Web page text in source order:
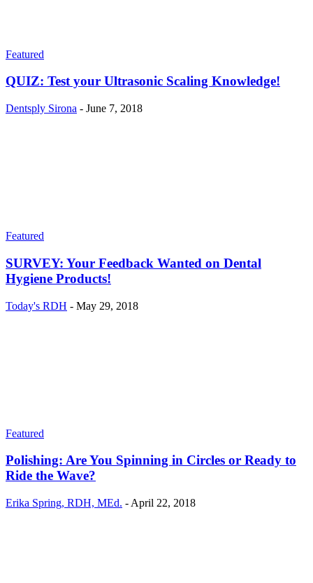
Featured
QUIZ: Test your Ultrasonic Scaling Knowledge!
Dentsply Sirona - June 7, 2018
Featured
SURVEY: Your Feedback Wanted on Dental
Hygiene Products!
Today's RDH - May 29, 2018
Featured
Polishing: Are You Spinning in Circles or Ready to
Ride the Wave?
Erika Spring, RDH, MEd. - April 22, 2018